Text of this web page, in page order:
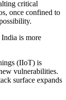
critical
once confined to
is more
(IIoT) is
vulnerabilities.
surface expands